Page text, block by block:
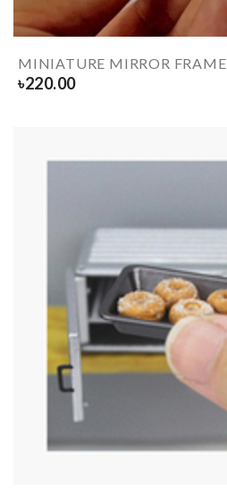
MINIATURE MIRROR FRAME
৳220.00